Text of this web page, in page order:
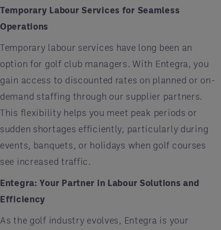
Temporary Labour Services for Seamless
Operations
Temporary labour services have long been an
option for golf club managers. With Entegra, you
gain access to discounted rates on planned or on-
demand staffing through our supplier partners.
This flexibility helps you meet peak periods or
sudden shortages efficiently, particularly during
events, banquets, or holidays when golf courses
see increased traffic.
Entegra: Your Partner in Labour Solutions and
Efficiency
As the golf industry evolves, Entegra is your